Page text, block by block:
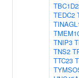
TEDC2
TNIP3
TNS2
TTC23